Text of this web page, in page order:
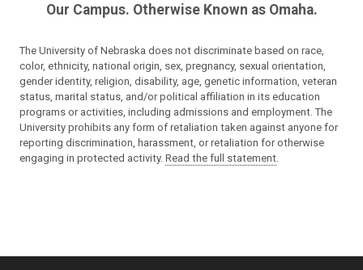
Our Campus. Otherwise Known as Omaha.
The University of Nebraska does not discriminate based on race,
color, ethnicity, national origin, sex, pregnancy, sexual orientation,
gender identity, religion, disability, age, genetic information, veteran
status, marital status, and/or political affiliation in its education
programs or activities, including admissions and employment. The
University prohibits any form of retaliation taken against anyone for
reporting discrimination, harassment, or retaliation for otherwise
engaging in protected activity. Read the full statement